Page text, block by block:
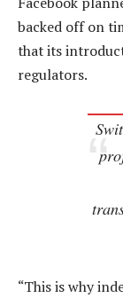
backed off on
that its
regulators.
“This is why